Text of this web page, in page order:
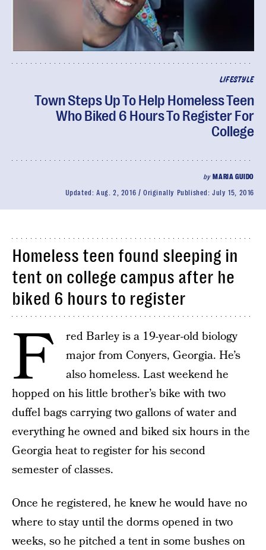
LIFESTYLE
Town Steps Up To Help Homeless Teen
Who Biked 6 Hours To Register For
College
by MARIA GUIDO
Updated: Aug. 2, 2016 Originally Published:July 15, 2016
Homeless teen found sleeping in
tent on college campus after he
biked 6 hours to register
F
red Barley is a 19-year-old biology
major from Conyers, Georgia. He’s
also homeless. Last weekend he
hopped on his little brother’s bike with two
duffel bags carrying two gallons of water and
everything he owned and biked six hours in the
Georgia heat to register for his second
semester of classes.
Once he registered, he knew he would have no
where to stay until the dorms opened in two
weeks, so he pitched a tent in some bushes on